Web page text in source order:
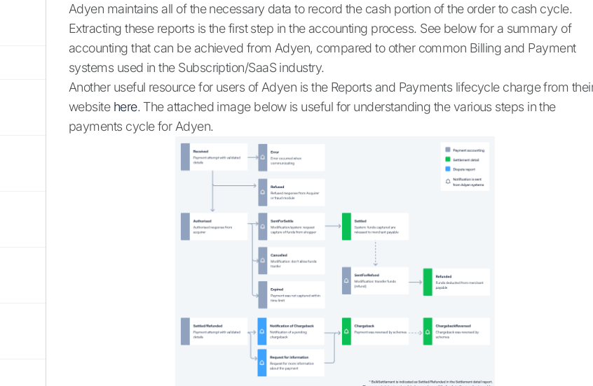
Adyen maintains all of the necessary data to record the cash portion of the order to cash cycle.
Extracting these reports is the first step in the accounting process. See below for a summary of
accounting that can be achieved from Adyen, compared to other common Billing and Payment
systems used in the Subscription/SaaS industry.
Another useful resource for users of Adyen is the Reports and Payments lifecycle charge from
website here. The attached image below is useful for understanding the various steps in the
payments cycle for Adyen.